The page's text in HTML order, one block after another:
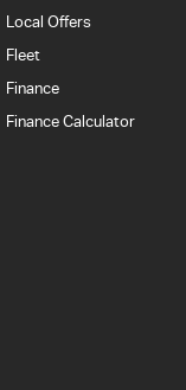
Local Offers
Fleet
Finance
Finance Calculator